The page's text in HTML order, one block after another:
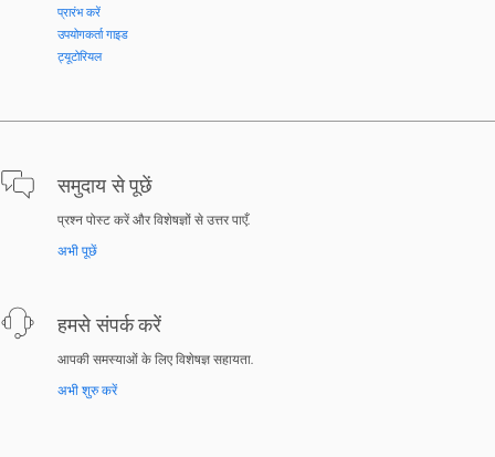
प्रारंभ करें
उपयोगकर्ता गाइड
ट्यूटोरियल
समुदाय से पूछें
प्रश्न पोस्ट करें और विशेषज्ञों से उत्तर पाएँ.
अभी पूछें
हमसे संपर्क करें
आपकी समस्याओं के लिए विशेषज्ञ सहायता.
अभी शुरु करें